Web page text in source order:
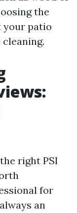
the
your patio
right PSI
for
an